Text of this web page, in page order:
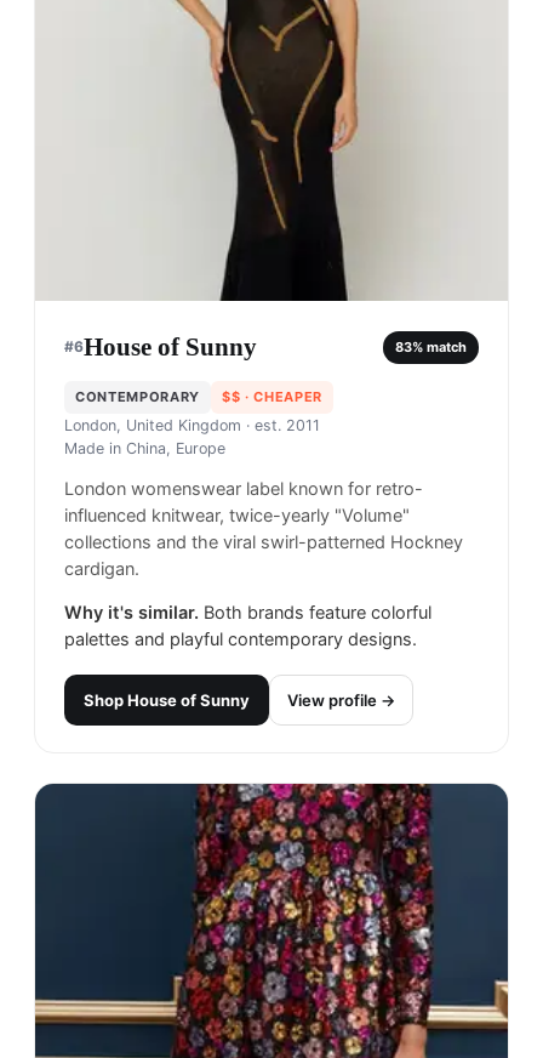
#6House of Sunny 83% match
CONTEMPORARY $$ · CHEAPER
London, United Kingdom · est. 2011
Made in China, Europe
London womenswear label known for retro-
influenced knitwear, twice-yearly "Volume"
collections and the viral swirl-patterned Hockney
cardigan.
Why it's similar. Both brands feature colorful
palettes and playful contemporary designs.
ShopHouse of Sunny View profile →